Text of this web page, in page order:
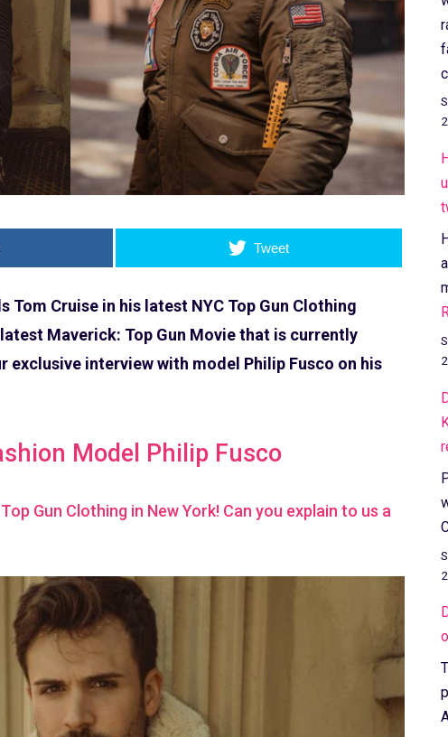
Tweet
Tom Cruise in his latest NYC Top Gun Clothing
Maverick: Top Gun Movie that is currently
exclusive interview with model Philip Fusco on his
Model Philip Fusco
Gun Clothing in New York! Can you explain to us a